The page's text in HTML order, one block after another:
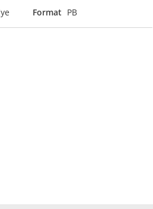
Format PB